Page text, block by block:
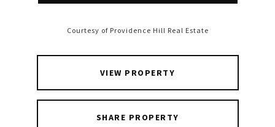
Courtesy of Providence Hill Real Estate
VIEW PROPERTY
SHARE PROPERTY